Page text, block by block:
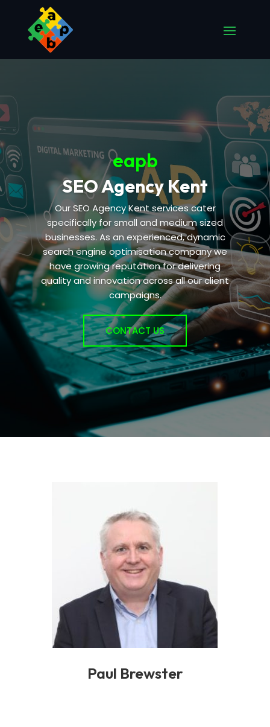
eapb
SEO Agency Kent
Our SEO Agency Kent services cater
specifically for small and medium sized
businesses. As an experienced, dynamic
search engine optimisation company we
have growing reputation for delivering
quality and innovation across all our client
campaigns.
CONTACT US
Paul Brewster